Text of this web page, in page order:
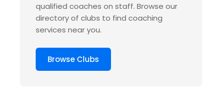
qualified coaches on staff. Browse our
directory of clubs to find coaching
services near you.
Browse Clubs